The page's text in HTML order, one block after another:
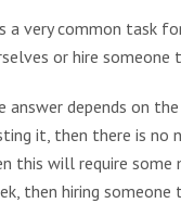
a very common task
or hire someone
answer depends on
it, then there is no
this will require some
then hiring